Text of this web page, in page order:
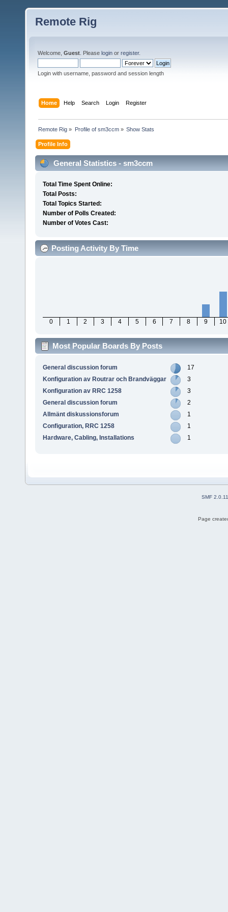
Remote Rig
Welcome, Guest . Please login or register.
Login with username, password and session length
Home Help Search Login Register
Remote Rig » Profile of sm3ccm» Show Stats
Profile Info
General Statistics - sm3ccm
Total Time Spent Online:
Total Posts:
Total Topics Started:
Number of Polls Created:
Number of Votes Cast:
Posting Activity By Time
0 1 2 3 4 5 6 7 8 9 10
Most Popular Boards By Posts
General discussion forum
17
Konfiguration av Routrar och Brandväggar
3
Konfiguration av RRC 1258
3
General discussion forum
2
Allmänt diskussionsforum
1
Configuration, RRC 1258
1
Hardware, Cabling, Installations
1
SMF 2.0.11
Page